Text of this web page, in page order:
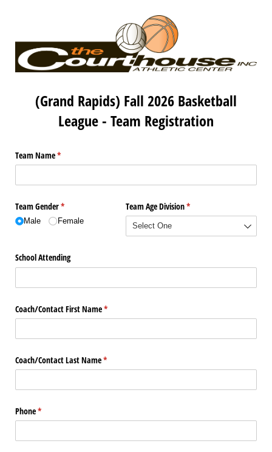
(Grand Rapids) Fall 2026 Basketball
League - Team Registration
Team Name*
(required)
Team Gender*
(required)
Male Female
Team Age Division*
(required)
School Attending
Coach/​Contact First Name*
(required)
Coach/​Contact Last Name*
(required)
Phone*
(required)